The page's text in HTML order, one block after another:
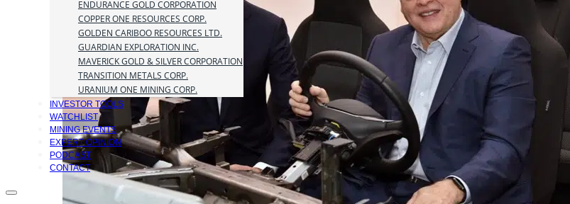
ENDURANCE GOLD CORPORATION
COPPER ONE RESOURCES CORP.
GOLDEN CARIBOO RESOURCES LTD.
GUARDIAN EXPLORATION INC.
MAVERICK GOLD & SILVER CORPORATION
TRANSITION METALS CORP.
URANIUM ONE MINING CORP.
INVESTOR TOOLS
WATCHLIST
MINING EVENTS
EXPERT OPINION
PODCAST
CONTACT